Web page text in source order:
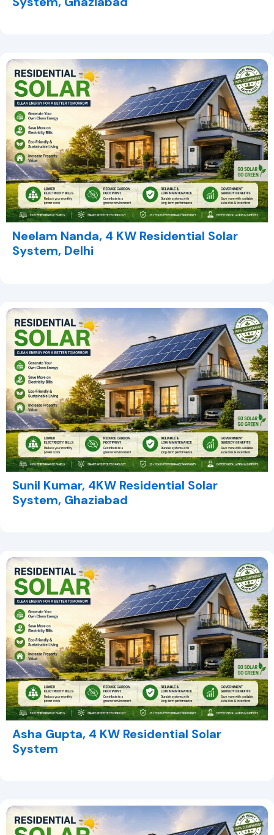
Neelam Nanda, 4 KW Residential Solar
System, Delhi
Sunil Kumar, 4KW Residential Solar
System, Ghaziabad
Asha Gupta, 4 KW Residential Solar
System